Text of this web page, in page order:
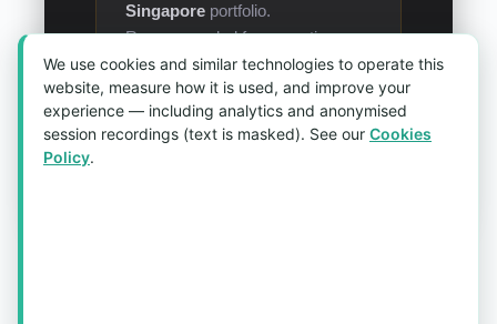
Singapore portfolio.
Recommended for executive-
level programmes and luxury or
hospitality brands where tactile
quality signals brand values as
much as visual design.
We use cookies and similar technologies to operate this
website, measure how it is used, and improve your
experience — including analytics and anonymised
session recordings (text is masked). See our Cookies
Policy.